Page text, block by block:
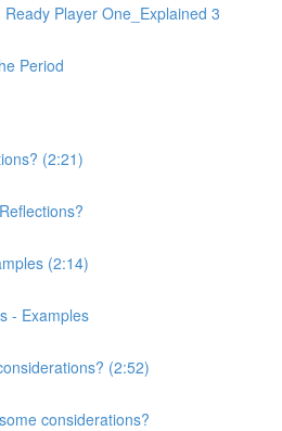
Player One_Explained 3
Period
(2:21)
(2:14)
- Examples
(2:52)
considerations?